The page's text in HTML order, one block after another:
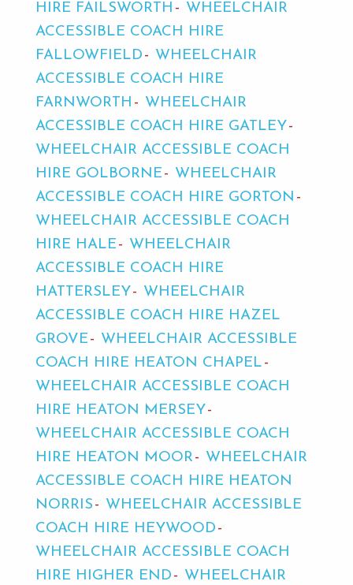
HIRE FAILSWORTH
WHEELCHAIR
ACCESSIBLE COACH HIRE
FALLOWFIELD
WHEELCHAIR
ACCESSIBLE COACH HIRE
FARNWORTH
WHEELCHAIR
ACCESSIBLE COACH HIRE GATLEY
WHEELCHAIR ACCESSIBLE COACH
HIRE GOLBORNE
WHEELCHAIR
ACCESSIBLE COACH HIRE GORTON
WHEELCHAIR ACCESSIBLE COACH
HIRE HALE
WHEELCHAIR
ACCESSIBLE COACH HIRE
HATTERSLEY
WHEELCHAIR
ACCESSIBLE COACH HIRE HAZEL
GROVE
WHEELCHAIR ACCESSIBLE
COACH HIRE HEATON CHAPEL
WHEELCHAIR ACCESSIBLE COACH
HIRE HEATON MERSEY
WHEELCHAIR ACCESSIBLE COACH
HIRE HEATON MOOR
WHEELCHAIR
ACCESSIBLE COACH HIRE HEATON
NORRIS
WHEELCHAIR ACCESSIBLE
COACH HIRE HEYWOOD
WHEELCHAIR ACCESSIBLE COACH
HIRE HIGHER END
WHEELCHAIR